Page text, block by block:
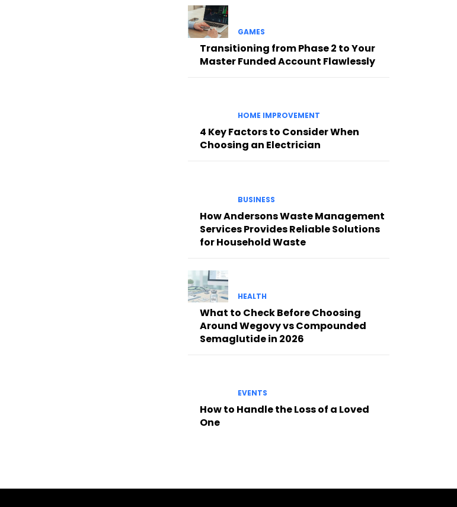
GAMES
Transitioning from Phase 2 to Your
Master Funded Account Flawlessly
HOME IMPROVEMENT
4 Key Factors to Consider When
Choosing an Electrician
BUSINESS
How Andersons Waste Management
Services Provides Reliable Solutions
for Household Waste
HEALTH
What to Check Before Choosing
Around Wegovy vs Compounded
Semaglutide in 2026
EVENTS
How to Handle the Loss of a Loved
One